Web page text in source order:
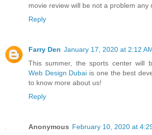
movie review will be not a problem any
Reply
Farry Den January 17, 2020 at 2:12
This summer, the sports center will
Web Design Dubai is one the best
to know more about us!
Reply
Anonymous February 10, 2020 at